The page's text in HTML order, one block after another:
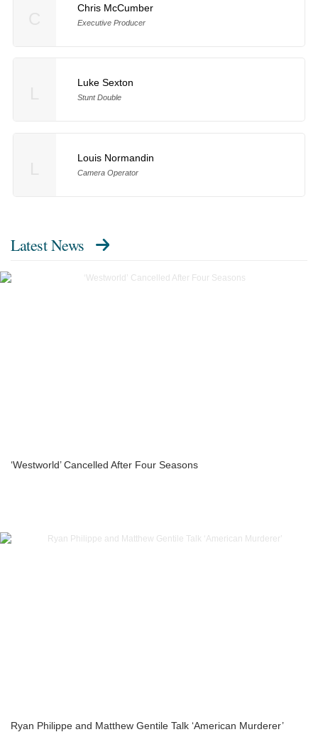
Chris McCumber
Executive Producer
Luke Sexton
Stunt Double
Louis Normandin
Camera Operator
Latest News
‘Westworld’ Cancelled After Four Seasons
Ryan Philippe and Matthew Gentile Talk ‘American Murderer’